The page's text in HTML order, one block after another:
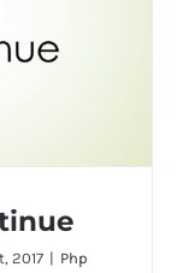
2017 | Php